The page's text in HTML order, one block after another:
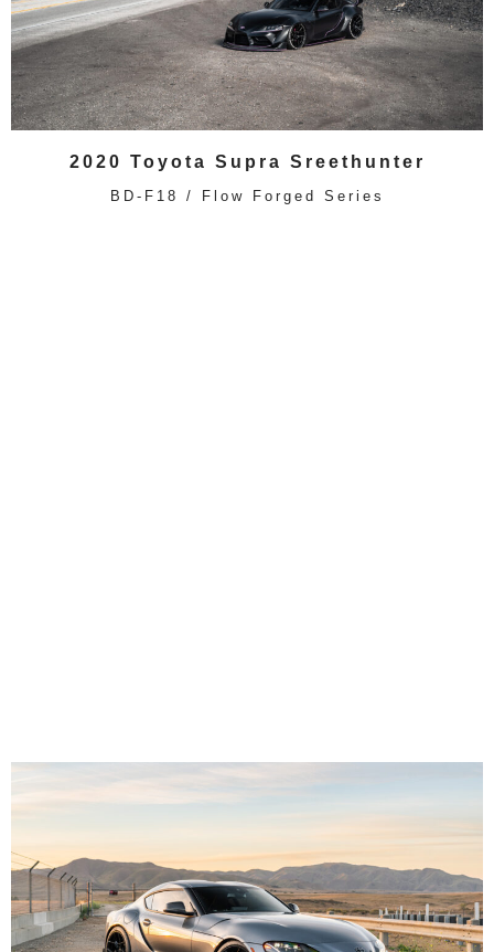
2020 Toyota Supra Sreethunter
BD-F18 / Flow Forged Series